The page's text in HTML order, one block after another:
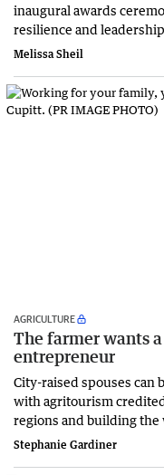
inaugural awards
resilience and
Melissa Sheil
AGRICULTURE
The farmer wants
entrepreneur
City-raised spouses can
with agritourism
regions and building
Stephanie Gardiner